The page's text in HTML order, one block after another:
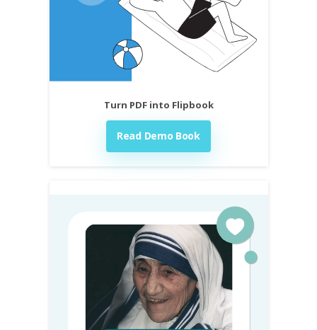
Turn PDF into Flipbook
Read Demo Book